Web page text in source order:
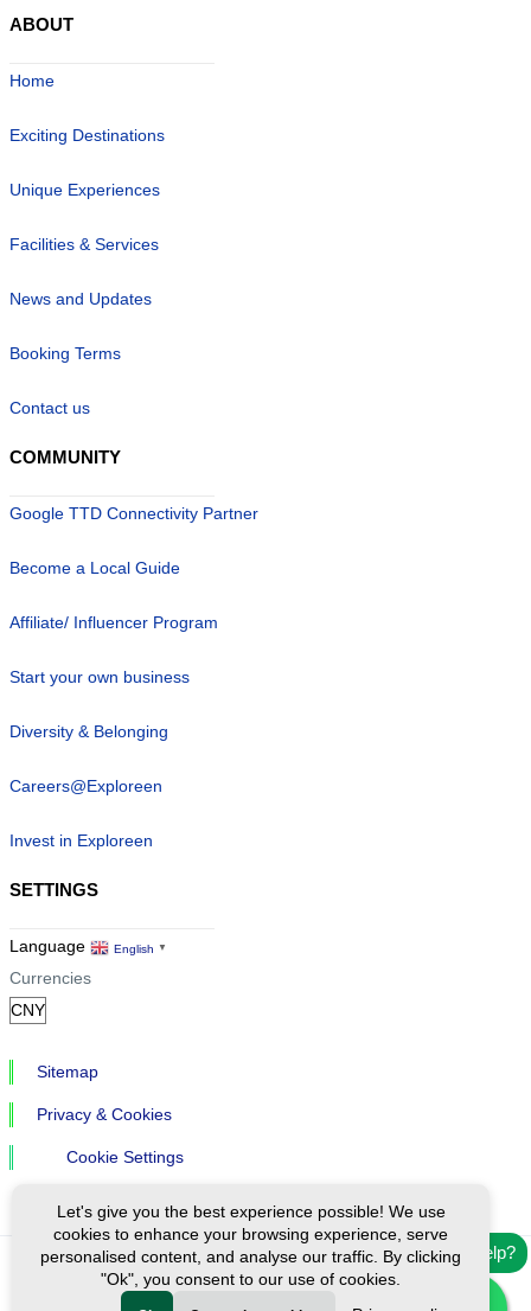
Need help?
ABOUT
Home
Exciting Destinations
Unique Experiences
Facilities & Services
News and Updates
Booking Terms
Contact us
COMMUNITY
Google TTD Connectivity Partner
Become a Local Guide
Affiliate/ Influencer Program
Start your own business
Diversity & Belonging
Careers@Exploreen
Invest in Exploreen
SETTINGS
Language English ▼
Currencies
Sitemap
Privacy & Cookies
Cookie Settings
Ⓒ Exploreen Global. All rights reserved.
Let's give you the best experience possible! We use
cookies to enhance your browsing experience, serve
personalised content, and analyse our traffic. By clicking
"Ok", you consent to our use of cookies.